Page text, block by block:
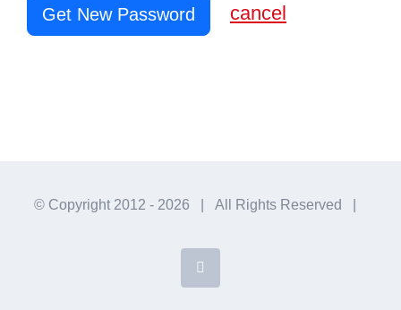
Get New Password cancel
© Copyright 2012 - 2026 | All Rights Reserved |
Facebook